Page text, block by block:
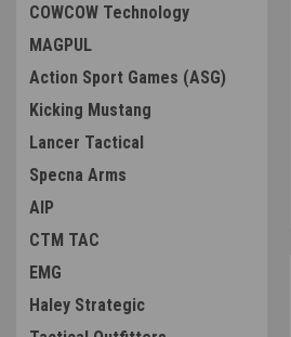
COWCOW Technology
MAGPUL
Action Sport Games (ASG)
Kicking Mustang
Lancer Tactical
Specna Arms
AIP
CTM TAC
EMG
Haley Strategic